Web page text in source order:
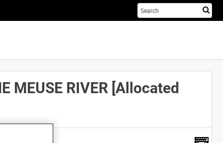
MEUSE RIVER [Allocated